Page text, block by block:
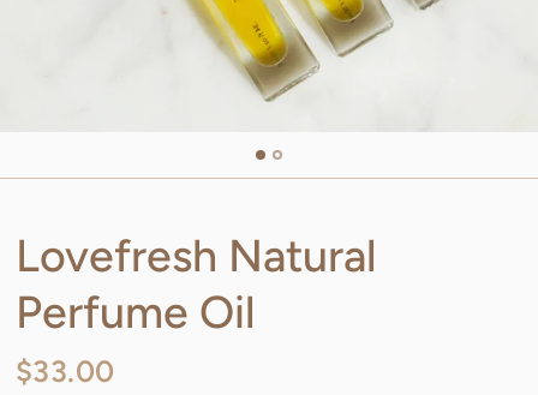
Lovefresh Natural
Perfume Oil
$33.00